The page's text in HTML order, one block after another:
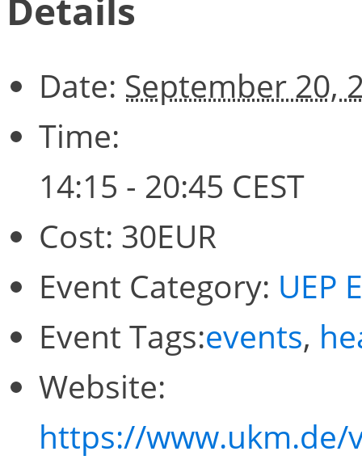
Details
Date: September 20,
Time:
14:15 - 20:45 CEST
Cost: 30EUR
Event Category: UEP
Event Tags:events,
Website:
https://